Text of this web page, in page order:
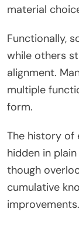
material
Functionally,
while others
alignment.
multiple
form.
The history of
hidden in
though
cumulative
improvements.